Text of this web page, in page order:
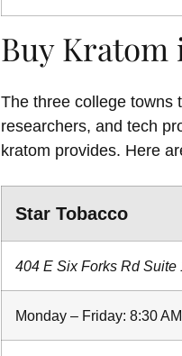
Buy Kratom
The three college towns
researchers, and tech
kratom provides. Here
Star Tobacco
404 E Six Forks Rd
Monday – Friday: 8:30